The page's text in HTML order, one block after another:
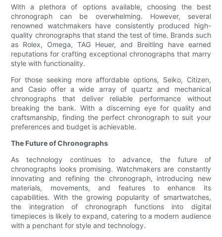
With a plethora of options available, choosing the best
chronograph can be overwhelming. However, several
renowned watchmakers have consistently produced high-
quality chronographs that stand the test of time. Brands such
as Rolex, Omega, TAG Heuer, and Breitling have earned
reputations for crafting exceptional chronographs that marry
style with functionality.
For those seeking more affordable options, Seiko, Citizen,
and Casio offer a wide array of quartz and mechanical
chronographs that deliver reliable performance without
breaking the bank. With a discerning eye for quality and
craftsmanship, finding the perfect chronograph to suit your
preferences and budget is achievable.
The Future of Chronographs
As technology continues to advance, the future of
chronographs looks promising. Watchmakers are constantly
innovating and refining the chronograph, introducing new
materials, movements, and features to enhance its
capabilities. With the growing popularity of smartwatches,
the integration of chronograph functions into digital
timepieces is likely to expand, catering to a modern audience
with a penchant for style and technology.